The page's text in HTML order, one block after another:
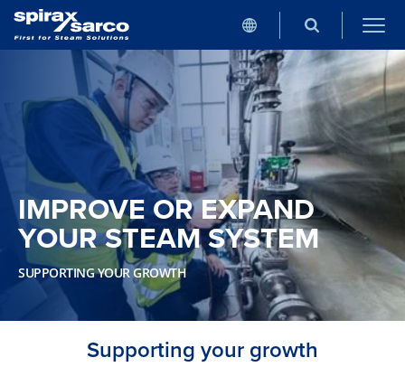
IMPROVE OR EXPAND
YOUR STEAM SYSTEM
SUPPORTING YOUR GROWTH
Supporting your growth